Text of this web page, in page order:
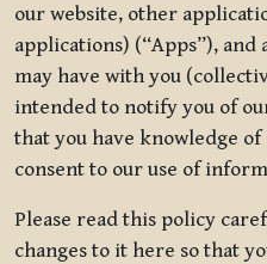
our website, other
applications) (“Apps”),
may have with you
intended to notify you of
that you have knowledge
consent to our use of
Please read this policy
changes to it here so that